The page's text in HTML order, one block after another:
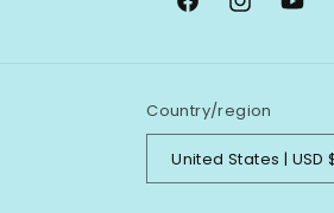
FacebookInstagram
Country/region
United